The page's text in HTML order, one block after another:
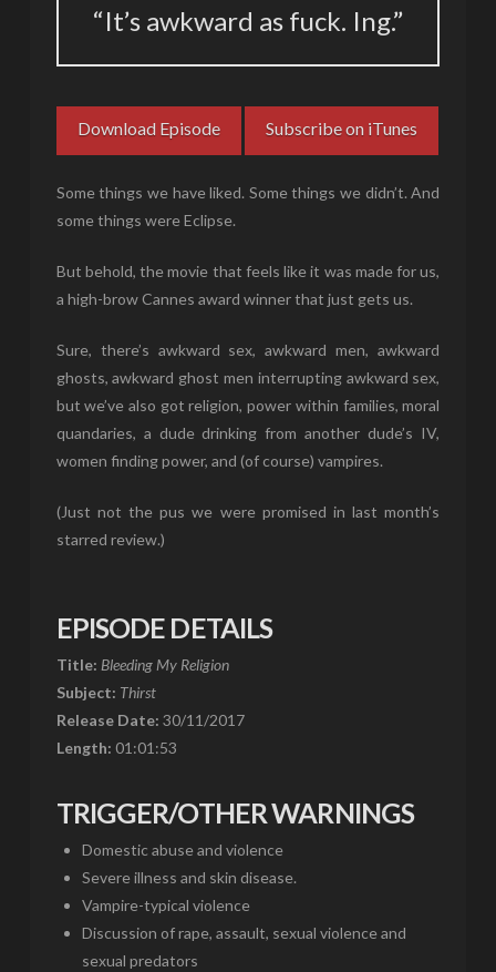
“It’s awkward as fuck. Ing.”
Download Episode Subscribe on iTunes
Some things we have liked. Some things we didn’t. And
some things were Eclipse.
But behold, the movie that feels like it was made for us,
a high-brow Cannes award winner that just gets us.
Sure, there’s awkward sex, awkward men, awkward
ghosts, awkward ghost men interrupting awkward sex,
but we’ve also got religion, power within families, moral
quandaries, a dude drinking from another dude’s IV,
women finding power, and (of course) vampires.
(Just not the pus we were promised in last month’s
starred review.)
EPISODE DETAILS
Title: Bleeding My Religion
Subject: Thirst
Release Date: 30/11/2017
Length: 01:01:53
TRIGGER/OTHER WARNINGS
Domestic abuse and violence
Severe illness and skin disease.
Vampire-typical violence
Discussion of rape, assault, sexual violence and
sexual predators